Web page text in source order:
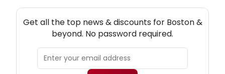
Get all the top news & discounts for Boston &
beyond. No password required.